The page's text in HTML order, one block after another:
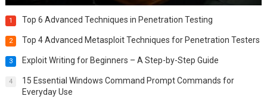
1 Top 6 Advanced Techniques in Penetration Testing
2 Top 4 Advanced Metasploit Techniques for Penetration Testers
3 Exploit Writing for Beginners – A Step-by-Step Guide
4
15 Essential Windows Command Prompt Commands for
Everyday Use